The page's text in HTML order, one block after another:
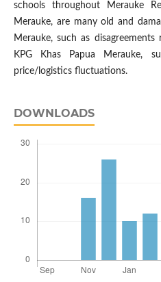
schools throughout Merauke
Merauke, are many old and
Merauke, such as
KPG Khas Papua Merauke,
price/logistics fluctuations.
DOWNLOADS